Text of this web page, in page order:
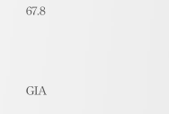
67.8
GIA